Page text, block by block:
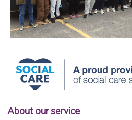
About our service